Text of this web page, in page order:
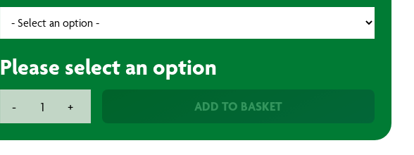
Please select an option
-
Vacuum
+ ADD TO BASKET